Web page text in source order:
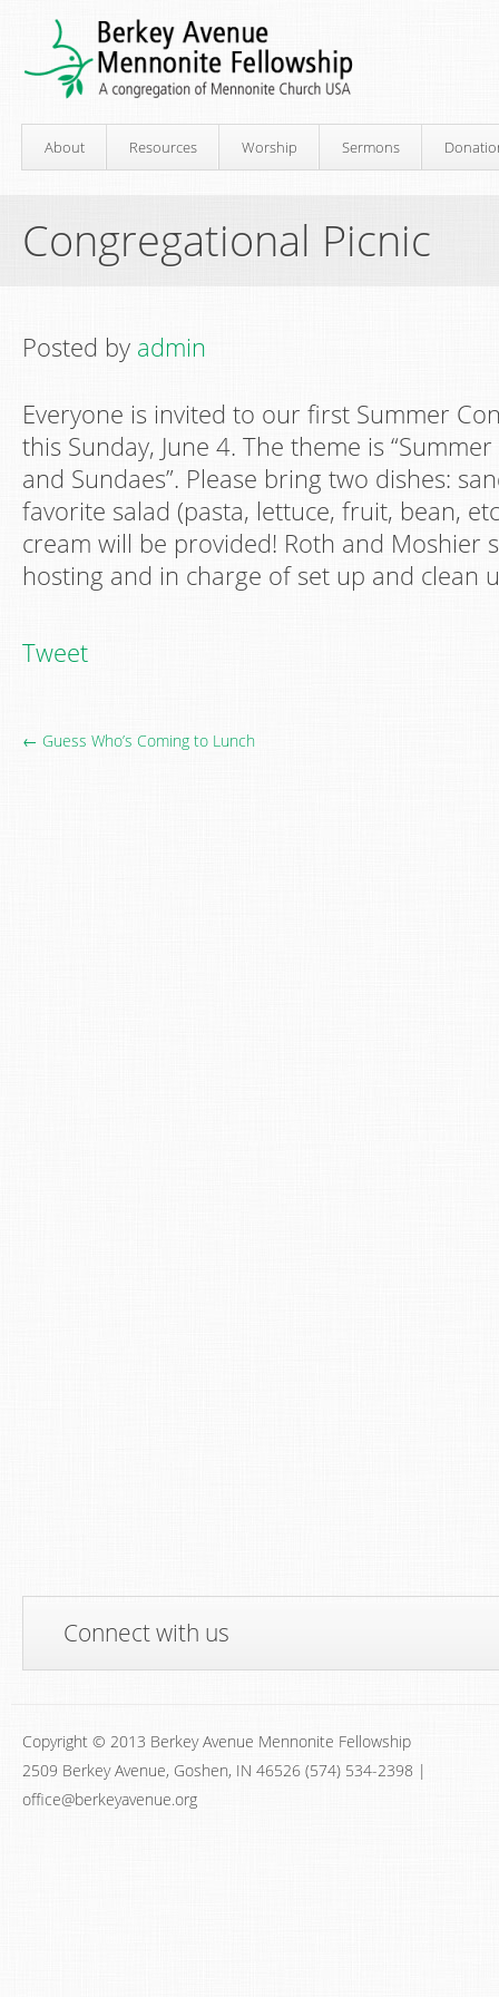
About Resources Worship Sermons
Congregational Picnic
Posted by admin
Everyone is invited to our first Summer
this Sunday, June 4. The theme is
and Sundaes”. Please bring two dishes:
favorite salad (pasta, lettuce, fruit, bean,
cream will be provided! Roth and Moshier
hosting and in charge of set up and clean
Tweet
← Guess Who’s Coming to Lunch
Connect with us
Copyright © 2013 Berkey Avenue Mennonite Fellowship
2509 Berkey Avenue, Goshen, IN 46526 (574) 534-2398 |
office@berkeyavenue.org